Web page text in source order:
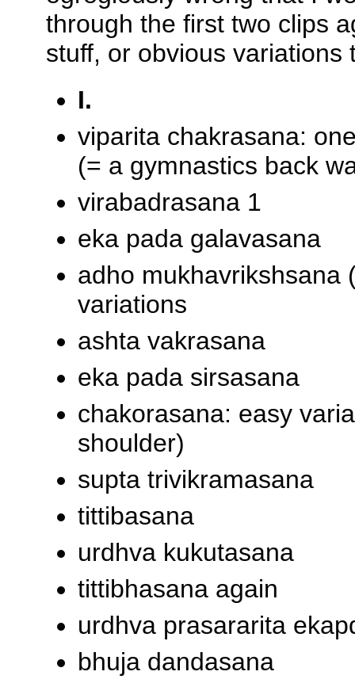
through the first two clips
stuff, or obvious variations
I.
viparita chakrasana:
(= a gymnastics back
virabadrasana 1
eka pada galavasana
adho mukhavrikshsana
variations
ashta vakrasana
eka pada sirsasana
chakorasana: easy
shoulder)
supta trivikramasana
tittibasana
urdhva kukutasana
tittibhasana again
urdhva prasararita
bhuja dandasana